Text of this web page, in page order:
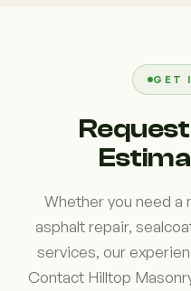
surfaces with cracks,
of the property. New
cleaner, more
GET
Whether you need a
asphalt repair,
services, our
Contact Hilltop